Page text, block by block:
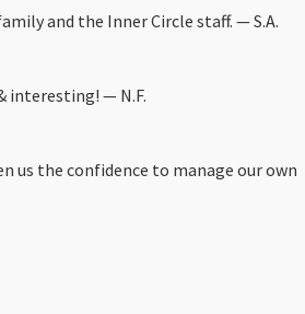
and the Inner Circle staff. — S.A.
interesting! — N.F.
us the confidence to manage our own